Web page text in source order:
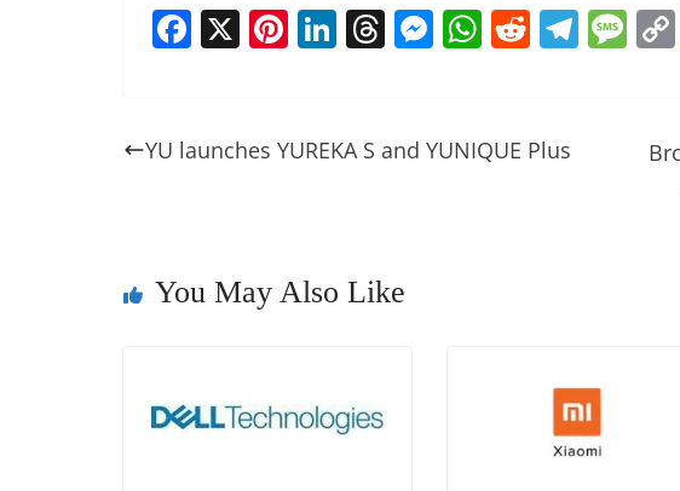
F
e
k
X Pi
e
Li
e
T
a
M
e
W
s
R
di
T M
YU launches YUREKA S and YUNIQUE Plus
You May Also Like